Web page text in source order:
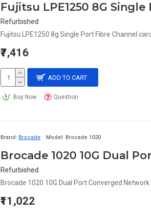
Fujitsu LPE1250 8G
Refurbished
Fujitsu LPE1250 8g Single Port Fibre Channel card..
₹7,416
ADD TO CART
Buy Now Question
Brand: Brocade Model: Brocade 1020
Brocade 1020 10G Dual
Refurbished
Brocade 1020 10G Dual Port Converged Network
₹11,022